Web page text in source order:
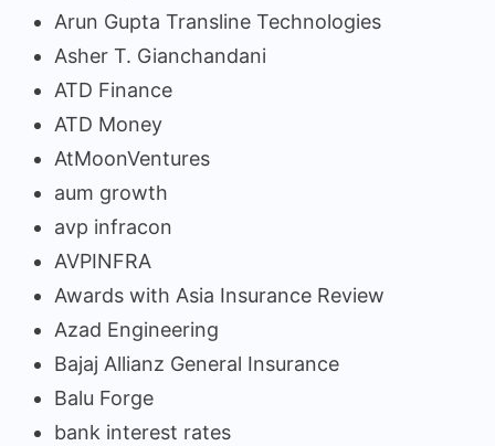
Arun Gupta Transline Technologies
Asher T. Gianchandani
ATD Finance
ATD Money
AtMoonVentures
aum growth
avp infracon
AVPINFRA
Awards with Asia Insurance Review
Azad Engineering
Bajaj Allianz General Insurance
Balu Forge
bank interest rates